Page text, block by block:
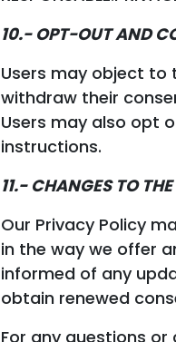
10.- OPT-OUT AND
Users may object to
withdraw their
Users may also opt
instructions.
11.- CHANGES TO
Our Privacy Policy
in the way we offer
informed of any
obtain renewed
For any questions